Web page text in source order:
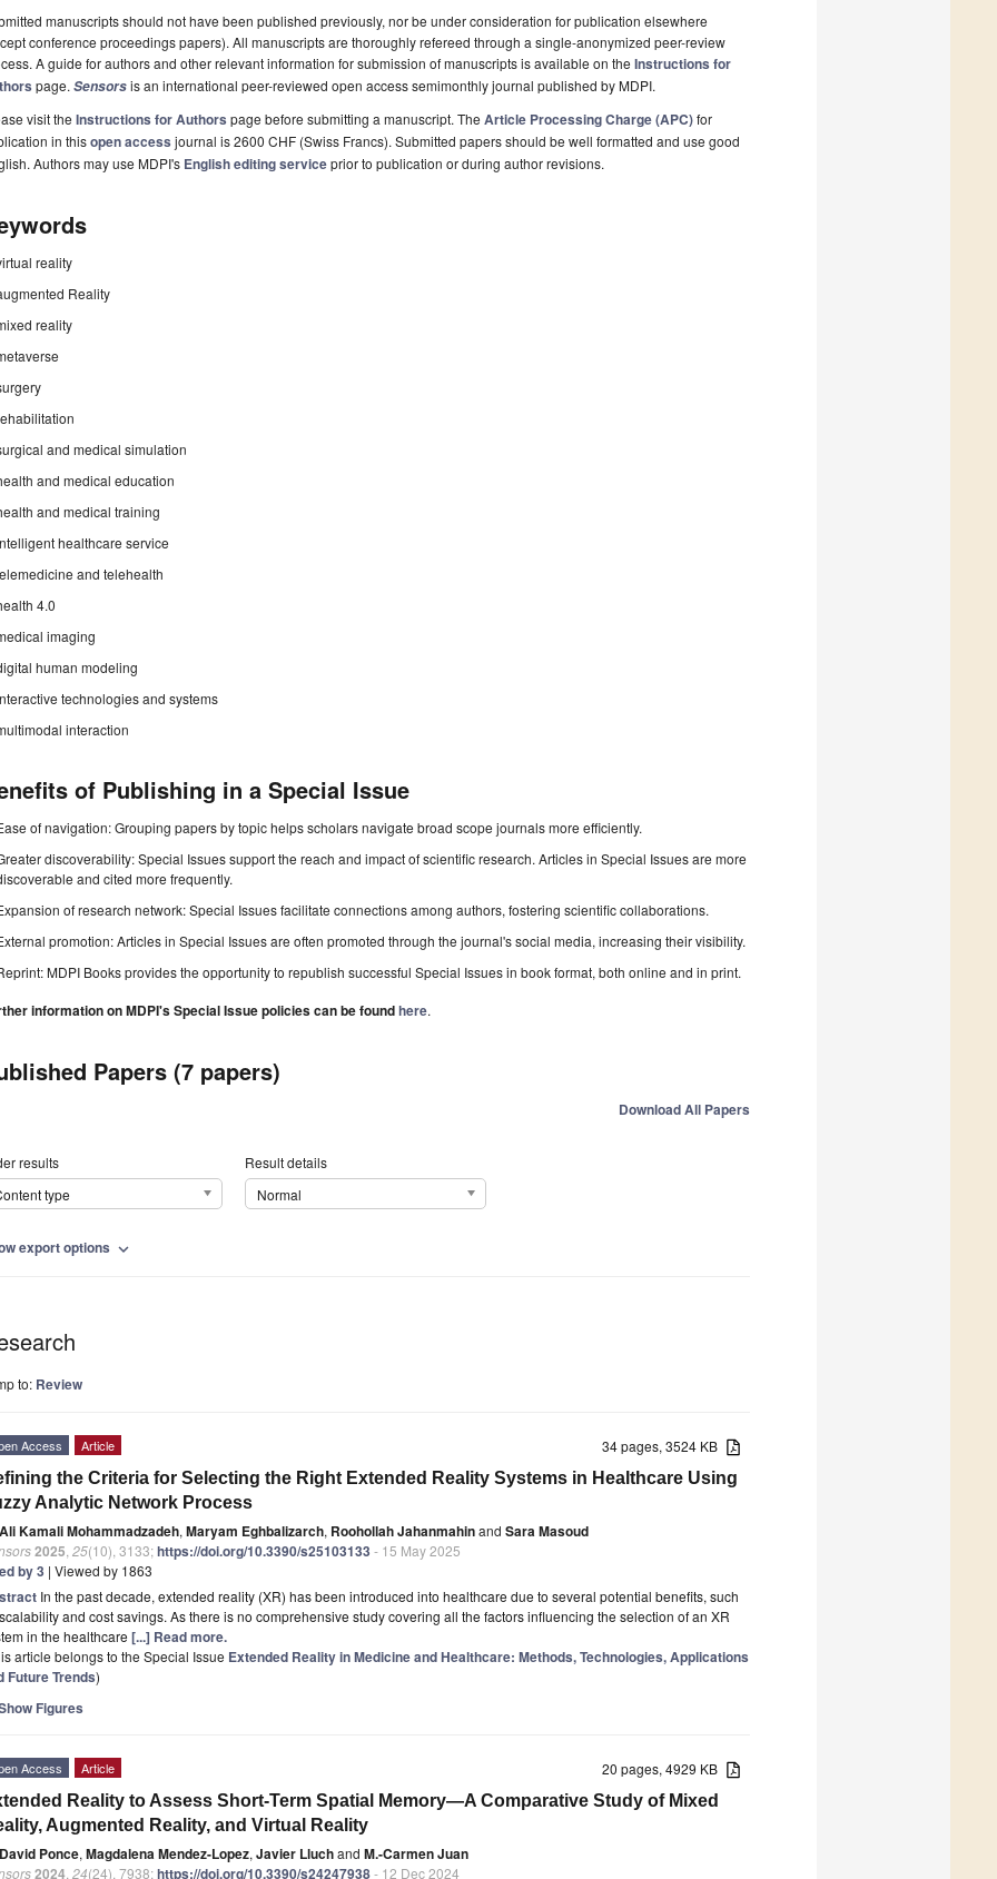
manuscripts should not have been published previously, nor be under consideration for publication elsewhere
conference proceedings papers). All manuscripts are thoroughly refereed through a single-anonymized peer-review
A guide for authors and other relevant information for submission of manuscripts is available on the Instructions for
page. Sensorsis an international peer-reviewed open access semimonthly journal published by MDPI.
visit the Instructions for Authors page before submitting a manuscript. The Article Processing Charge (APC)for
in thisopen access journal is 2600 CHF (Swiss Francs). Submitted papers should be well formatted and use good
Authors may use MDPI's English editing serviceprior to publication or during author revisions.
reality
Reality
reality
and medical simulation
and medical education
and medical training
healthcare service
and telehealth
4.0
imaging
human modeling
technologies and systems
interaction
of Publishing in a Special Issue
of navigation: Grouping papers by topic helps scholars navigate broad scope journals more efficiently.
discoverability: Special Issues support the reach and impact of scientific research. Articles in Special Issues are more
and cited more frequently.
of research network: Special Issues facilitate connections among authors, fostering scientific collaborations.
promotion: Articles in Special Issues are often promoted through the journal's social media, increasing their visibility.
MDPI Books provides the opportunity to republish successful Special Issues in book format, both online and in print.
information on MDPI's Special Issue policies can be foundhere.
Papers (7 papers)
Download All Papers
results
type
Result details
Normal
export options expand_more
to: Review
34 pages, 3524 KB
Access Article
the Criteria for Selecting the Right Extended Reality Systems in Healthcare Using
Analytic Network Process
Ali Kamali Mohammadzadeh, Maryam Eghbalizarch, Roohollah Jahanmahinand Sara Masoud
2025 25(10), 3133;https://doi.org/10.3390/s25103133 - 15 May 2025
by 3 | Viewed by 1863
In the past decade, extended reality (XR) has been introduced into healthcare due to several potential benefits, such
and cost savings. As there is no comprehensive study covering all the factors influencing the selection of an XR
in the healthcare [...] Read more.
article belongs to the Special Issue Extended Reality in Medicine and Healthcare: Methods, Technologies, Applications
Future Trends)
Figures
20 pages, 4929 KB
Access Article
Reality to Assess Short-Term Spatial Memory—A Comparative Study of Mixed
Augmented Reality, and Virtual Reality
David Ponce, Magdalena Mendez-Lopez, Javier Lluchand M.-Carmen Juan
2024 24(24), 7938;https://doi.org/10.3390/s24247938- 12 Dec 2024